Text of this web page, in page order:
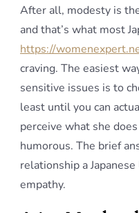
After all, modesty is
and that’s what most
https://
craving. The easiest
sensitive issues is to
least until you can
perceive what she
humorous. The brief
relationship a
empathy.